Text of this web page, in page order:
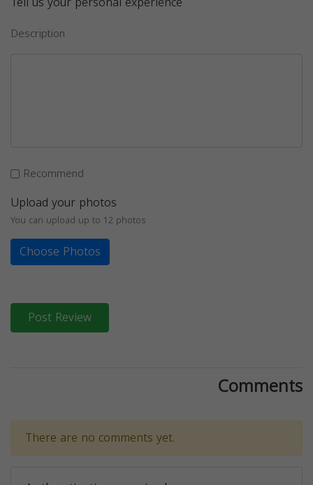
Description
Recommend
Upload your photos
You can upload up to 12 photos
Choose Photos
Post Review
Comments
There are no comments yet.